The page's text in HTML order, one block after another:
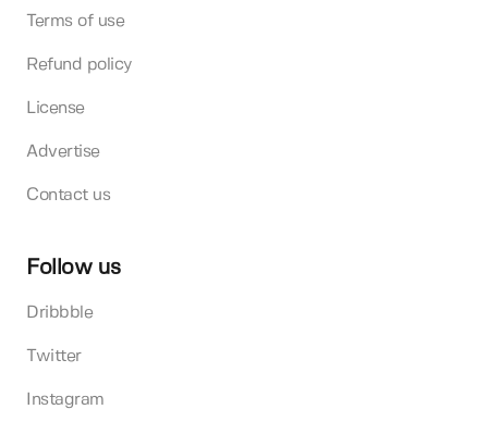
Terms of use
Refund policy
License
Advertise
Contact us
Follow us
Dribbble
Twitter
Instagram